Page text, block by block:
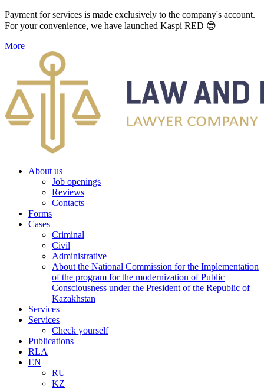
Payment for services is made exclusively to the company's account.
For your convenience, we have launched Kaspi RED 😎
More
About us
Job openings
Reviews
Contacts
Forms
Cases
Criminal
Civil
Administrative
About the National Commission for the Implementation
of the program for the modernization of Public
Consciousness under the President of the Republic of
Kazakhstan
Services
Services
Check yourself
Publications
RLA
EN
RU
KZ